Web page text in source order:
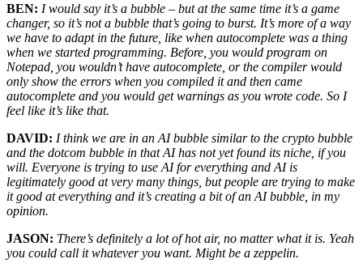
BEN: I would say it’s a bubble – but at the same time it’s a game
changer, so it’s not a bubble that’s going to burst. It’s more of a way
we have to adapt in the future, like when autocomplete was a thing
when we started programming. Before, you would program on
Notepad, you wouldn’t have autocomplete, or the compiler would
only show the errors when you compiled it and then came
autocomplete and you would get warnings as you wrote code. So I
feel like it’s like that.
DAVID: I think we are in an AI bubble similar to the crypto bubble
and the dotcom bubble in that AI has not yet found its niche, if you
will. Everyone is trying to use AI for everything and AI is
legitimately good at very many things, but people are trying to make
it good at everything and it’s creating a bit of an AI bubble, in my
opinion.
JASON: There’s definitely a lot of hot air, no matter what it is. Yeah
you could call it whatever you want. Might be a zeppelin.